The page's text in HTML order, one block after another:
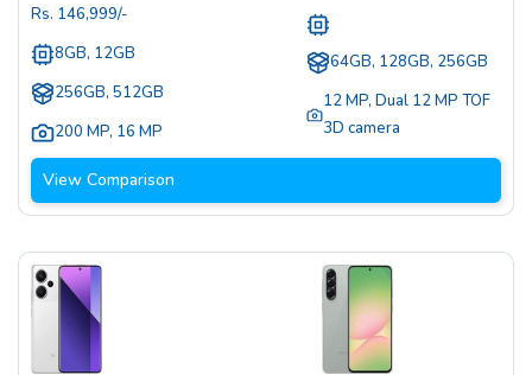
Rs. 146,999/-
8GB, 12GB
256GB, 512GB
200 MP, 16 MP
64GB, 128GB, 256GB
12 MP,Dual 12 MP TOF
3D camera
View Comparison